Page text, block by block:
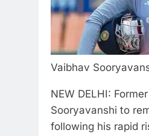
Vaibhav
NEW DELHI:
Sooryavanshi to
following his rapid